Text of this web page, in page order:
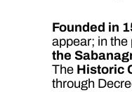
Founded in
appear; in the
the
The Historic
through